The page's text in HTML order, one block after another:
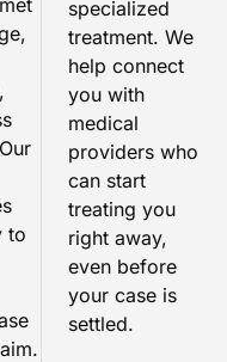
to
specialized
treatment. We
help connect
you with
medical
providers who
can start
treating you
right away,
even before
your case is
settled.